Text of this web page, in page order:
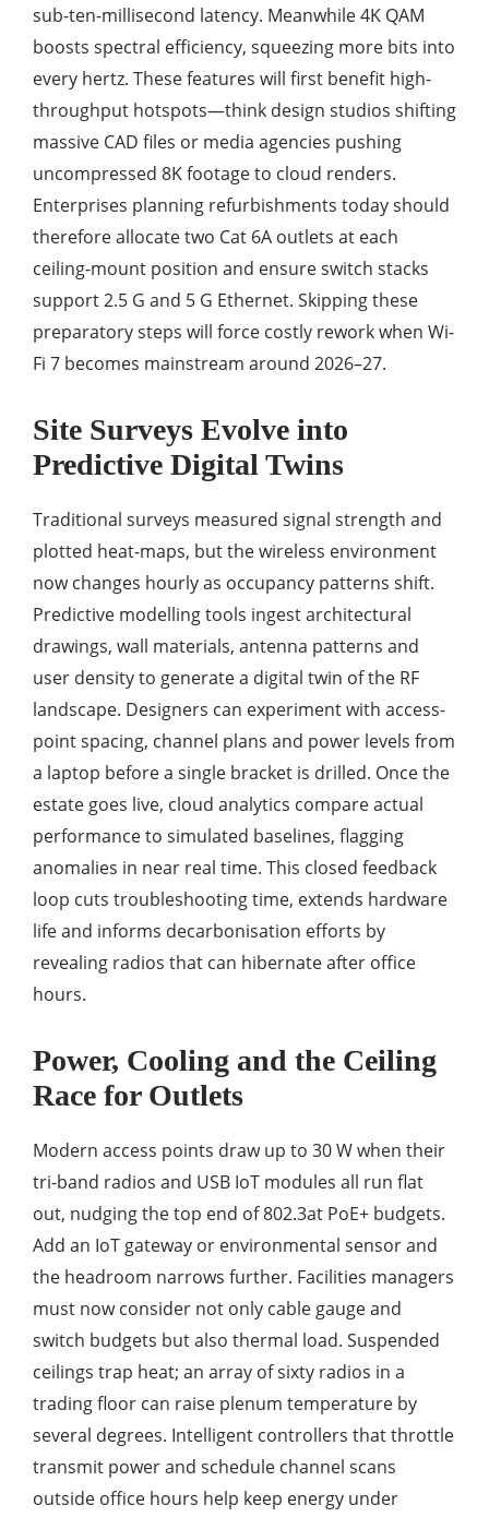
sub-ten-millisecond latency. Meanwhile 4K QAM
boosts spectral efficiency, squeezing more bits into
every hertz. These features will first benefit high-
throughput hotspots—think design studios shifting
massive CAD files or media agencies pushing
uncompressed 8K footage to cloud renders.
Enterprises planning refurbishments today should
therefore allocate two Cat 6A outlets at each
ceiling-mount position and ensure switch stacks
support 2.5 G and 5 G Ethernet. Skipping these
preparatory steps will force costly rework when Wi-
Fi 7 becomes mainstream around 2026–27.
Site Surveys Evolve into
Predictive Digital Twins
Traditional surveys measured signal strength and
plotted heat-maps, but the wireless environment
now changes hourly as occupancy patterns shift.
Predictive modelling tools ingest architectural
drawings, wall materials, antenna patterns and
user density to generate a digital twin of the RF
landscape. Designers can experiment with access-
point spacing, channel plans and power levels from
a laptop before a single bracket is drilled. Once the
estate goes live, cloud analytics compare actual
performance to simulated baselines, flagging
anomalies in near real time. This closed feedback
loop cuts troubleshooting time, extends hardware
life and informs decarbonisation efforts by
revealing radios that can hibernate after office
hours.
Power, Cooling and the Ceiling
Race for Outlets
Modern access points draw up to 30 W when their
tri-band radios and USB IoT modules all run flat
out, nudging the top end of 802.3at PoE+ budgets.
Add an IoT gateway or environmental sensor and
the headroom narrows further. Facilities managers
must now consider not only cable gauge and
switch budgets but also thermal load. Suspended
ceilings trap heat; an array of sixty radios in a
trading floor can raise plenum temperature by
several degrees. Intelligent controllers that throttle
transmit power and schedule channel scans
outside office hours help keep energy under